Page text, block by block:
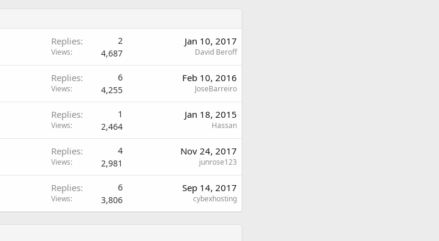
Replies 2
Views 4,687
Jan 10, 2017
David Beroff
Replies 6
Views 4,255
Feb 10, 2016
JoseBarreiro
Replies 1
Views 2,464
Jan 18, 2015
Hassan
Replies 4
Views 2,981
Nov 24, 2017
junrose123
Replies 6
Views 3,806
Sep 14, 2017
cybexhosting